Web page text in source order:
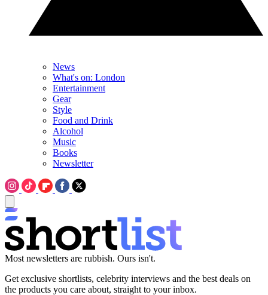
News
What's on: London
Entertainment
Gear
Style
Food and Drink
Alcohol
Music
Books
Newsletter
Most newsletters are rubbish. Ours isn't.
Get exclusive shortlists, celebrity interviews and the best deals on
the products you care about, straight to your inbox.